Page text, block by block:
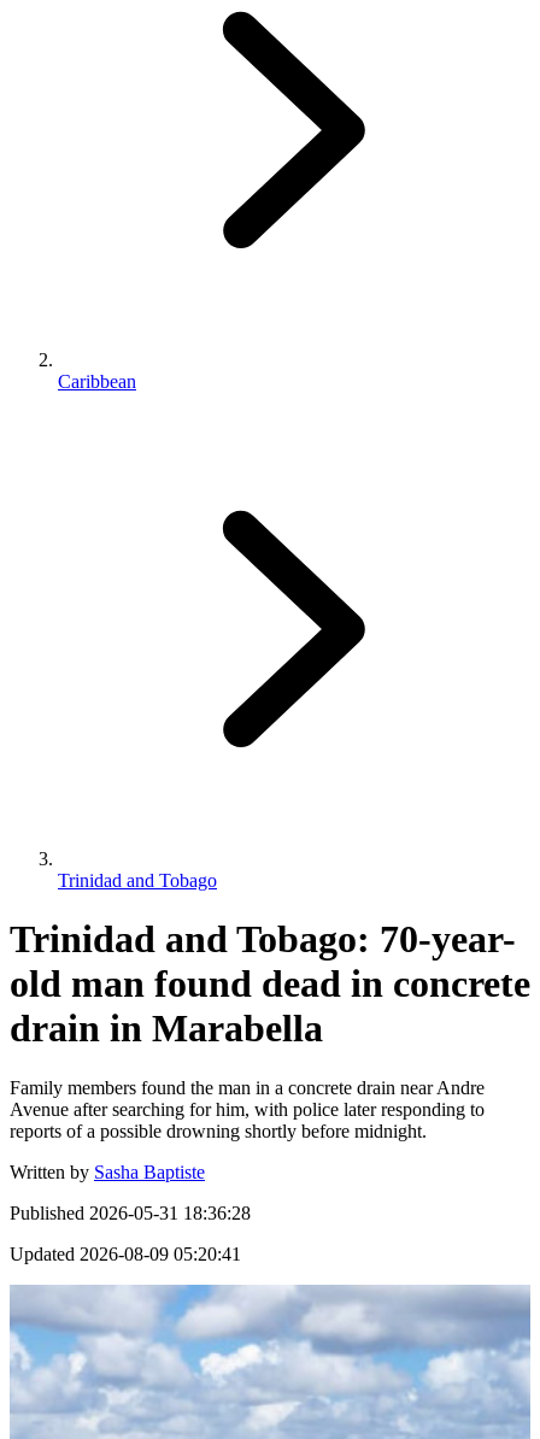
Caribbean
Trinidad and Tobago
Trinidad and Tobago: 70-year-
old man found dead in concrete
drain in Marabella
Family members found the man in a concrete drain near Andre
Avenue after searching for him, with police later responding to
reports of a possible drowning shortly before midnight.
Written by Sasha Baptiste
Published 2026-05-31 18:36:28
Updated 2026-08-09 05:20:41